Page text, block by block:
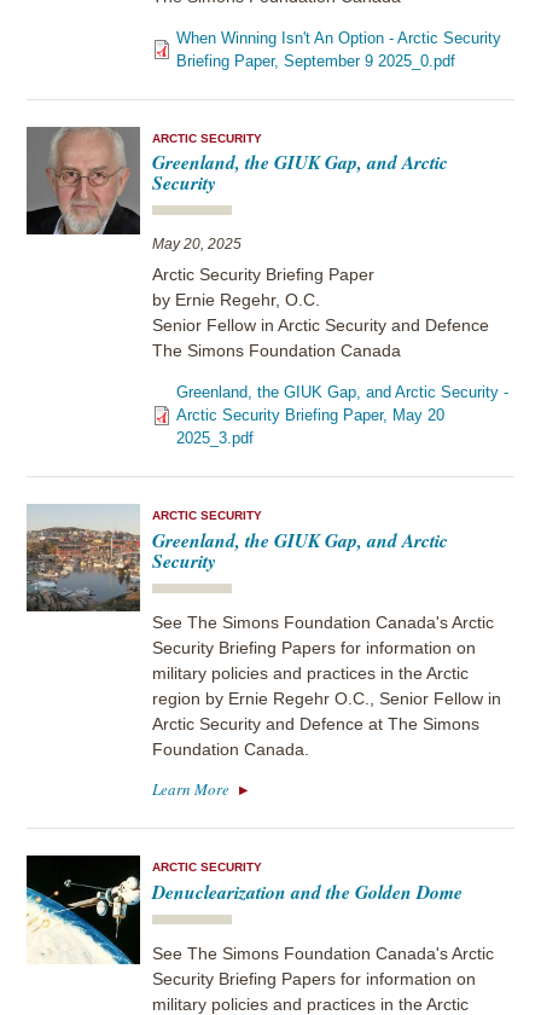
When Winning Isn't An Option - Arctic Security
Briefing Paper, September 9 2025_0.pdf
ARCTIC SECURITY
Greenland, the GIUK Gap, and Arctic
Security
May 20, 2025
Arctic Security Briefing Paper
by Ernie Regehr, O.C.
Senior Fellow in Arctic Security and Defence
The Simons Foundation Canada
Greenland, the GIUK Gap, and Arctic Security -
Arctic Security Briefing Paper, May 20
2025_3.pdf
ARCTIC SECURITY
Greenland, the GIUK Gap, and Arctic
Security
See The Simons Foundation Canada's Arctic
Security Briefing Papers for information on
military policies and practices in the Arctic
region by Ernie Regehr O.C., Senior Fellow in
Arctic Security and Defence at The Simons
Foundation Canada.
Learn More
ARCTIC SECURITY
Denuclearization and the Golden Dome
See The Simons Foundation Canada's Arctic
Security Briefing Papers for information on
military policies and practices in the Arctic